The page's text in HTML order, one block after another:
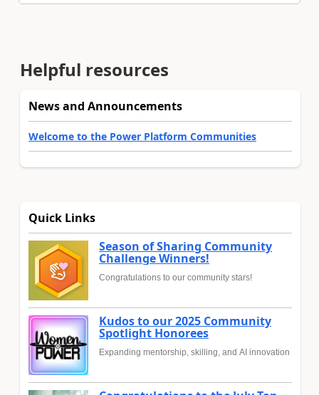
Helpful resources
News and Announcements
Welcome to the Power Platform Communities
Quick Links
Season of Sharing Community
Challenge Winners!
Congratulations to our community stars!
Kudos to our 2025 Community
Spotlight Honorees
Expanding mentorship, skilling, and AI innovation